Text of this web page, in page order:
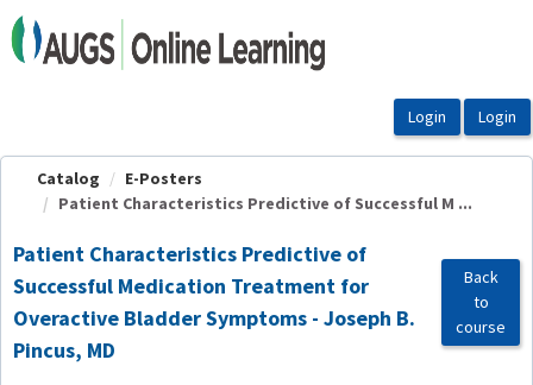
OasisLMS
Catalog
E-Posters
Patient Characteristics Predictive of Successful M ...
Patient Characteristics Predictive of
Successful Medication Treatment for
Overactive Bladder Symptoms - Joseph B.
Pincus, MD
Back
to
course